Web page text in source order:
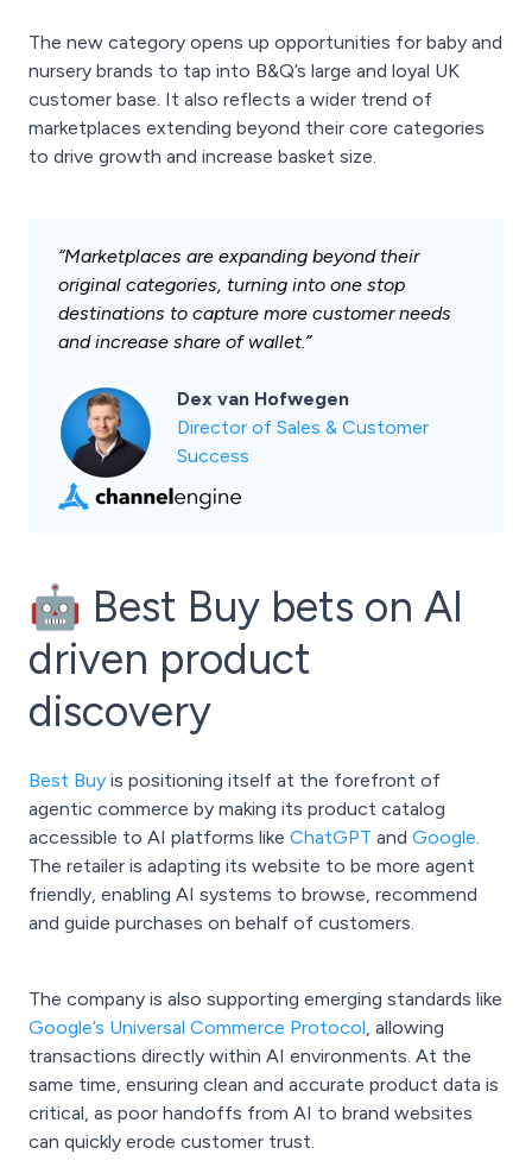
The new category opens up opportunities for baby and
nursery brands to tap into B&Q’s large and loyal UK
customer base. It also reflects a wider trend of
marketplaces extending beyond their core categories
to drive growth and increase basket size.
“Marketplaces are expanding beyond their
original categories, turning into one stop
destinations to capture more customer needs
and increase share of wallet.”
Dex van Hofwegen
Director of Sales & Customer
Success
🤖 Best Buy bets on AI
driven product
discovery
Best Buy is positioning itself at the forefront of
agentic commerce by making its product catalog
accessible to AI platforms like ChatGPT and Google.
The retailer is adapting its website to be more agent
friendly, enabling AI systems to browse, recommend
and guide purchases on behalf of customers.
The company is also supporting emerging standards like
Google’s Universal Commerce Protocol, allowing
transactions directly within AI environments. At the
same time, ensuring clean and accurate product data is
critical, as poor handoffs from AI to brand websites
can quickly erode customer trust.